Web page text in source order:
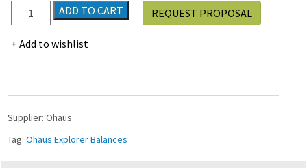
Ohaus
Explorer
Plus®
10200g
Capacity
ADD TO CART
Add to wishlist
REQUEST PROPOSAL
Supplier: Ohaus
Tag: Ohaus Explorer Balances